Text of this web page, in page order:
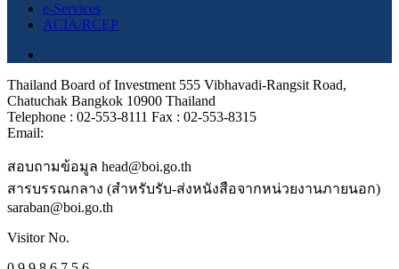
e-Services
ACIA/RCEP
Thailand Board of Investment 555 Vibhavadi-Rangsit Road,
Chatuchak Bangkok 10900 Thailand
Telephone : 02-553-8111 Fax : 02-553-8315
Email:
สอบถามข้อมูล head@boi.go.th
สารบรรณกลาง (สำหรับรับ-ส่งหนังสือจากหน่วยงานภายนอก)
saraban@boi.go.th
Visitor No.